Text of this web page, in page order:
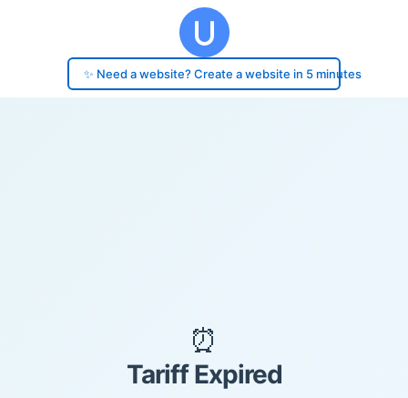
✨ Need a website? Create a website in 5 minutes
⏰
Tariff Expired